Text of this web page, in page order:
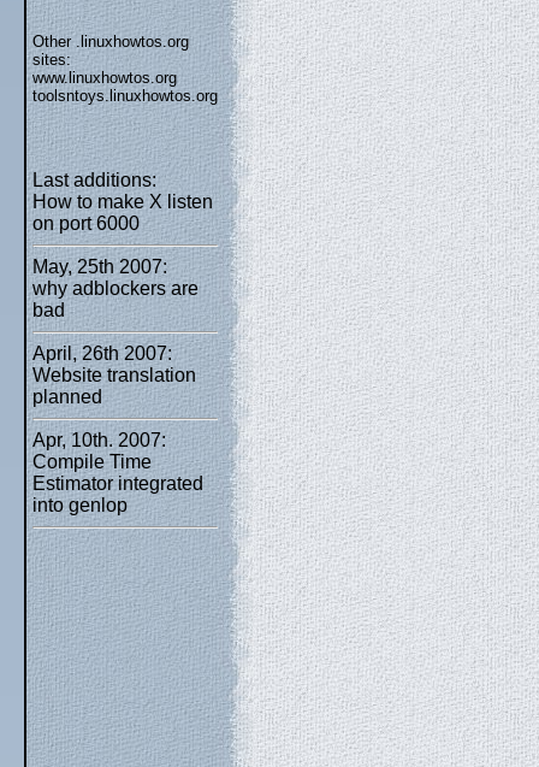
Other .linuxhowtos.org
sites:
www.linuxhowtos.org
toolsntoys.linuxhowtos.org
Last additions:
How to make X listen
on port 6000
May, 25th 2007:
why adblockers are
bad
April, 26th 2007:
Website translation
planned
Apr, 10th. 2007:
Compile Time
Estimator integrated
into genlop